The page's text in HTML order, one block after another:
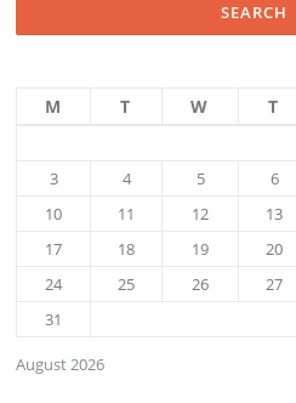
August 2026
M T W T
3
4 5 6
10
11 12 13
17
18 19 20
24
25 26 27
31